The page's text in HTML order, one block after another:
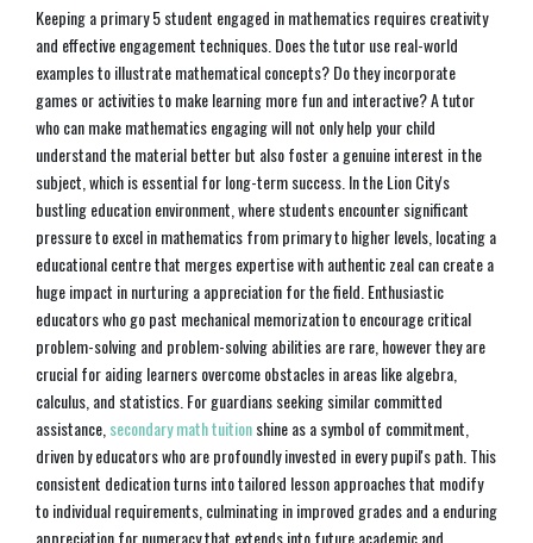
Keeping a primary 5 student engaged in mathematics requires creativity
and effective engagement techniques. Does the tutor use real-world
examples to illustrate mathematical concepts? Do they incorporate
games or activities to make learning more fun and interactive? A tutor
who can make mathematics engaging will not only help your child
understand the material better but also foster a genuine interest in the
subject, which is essential for long-term success. In the Lion City's
bustling education environment, where students encounter significant
pressure to excel in mathematics from primary to higher levels, locating a
educational centre that merges expertise with authentic zeal can create a
huge impact in nurturing a appreciation for the field. Enthusiastic
educators who go past mechanical memorization to encourage critical
problem-solving and problem-solving abilities are rare, however they are
crucial for aiding learners overcome obstacles in areas like algebra,
calculus, and statistics. For guardians seeking similar committed
assistance, secondary math tuitionshine as a symbol of commitment,
driven by educators who are profoundly invested in every pupil's path. This
consistent dedication turns into tailored lesson approaches that modify
to individual requirements, culminating in improved grades and a enduring
appreciation for numeracy that extends into future academic and